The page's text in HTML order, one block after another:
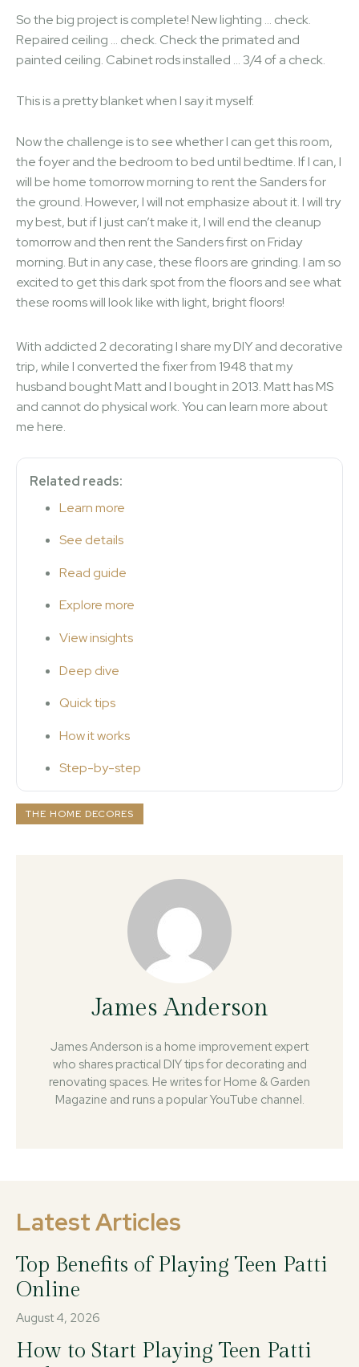
So the big project is complete! New lighting … check.
Repaired ceiling … check. Check the primated and
painted ceiling. Cabinet rods installed … 3/4 of a check.
This is a pretty blanket when I say it myself.
Now the challenge is to see whether I can get this room,
the foyer and the bedroom to bed until bedtime. If I can, I
will be home tomorrow morning to rent the Sanders for
the ground. However, I will not emphasize about it. I will try
my best, but if I just can’t make it, I will end the cleanup
tomorrow and then rent the Sanders first on Friday
morning. But in any case, these floors are grinding. I am so
excited to get this dark spot from the floors and see what
these rooms will look like with light, bright floors!
With addicted 2 decorating I share my DIY and decorative
trip, while I converted the fixer from 1948 that my
husband bought Matt and I bought in 2013. Matt has MS
and cannot do physical work. You can learn more about
me here.
Related reads:
Learn more
See details
Read guide
Explore more
View insights
Deep dive
Quick tips
How it works
Step-by-step
THE HOME DECORES
James Anderson
James Anderson is a home improvement expert
who shares practical DIY tips for decorating and
renovating spaces. He writes for Home & Garden
Magazine and runs a popular YouTube channel.
Latest Articles
Top Benefits of Playing Teen Patti
Online
August 4, 2026
How to Start Playing Teen Patti